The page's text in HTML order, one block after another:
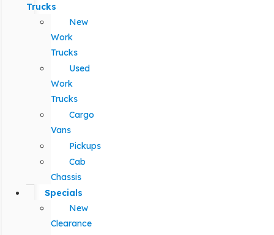
Trucks
New
Work
Trucks
Used
Work
Trucks
Cargo
Vans
Pickups
Cab
Chassis
Specials
New
Clearance